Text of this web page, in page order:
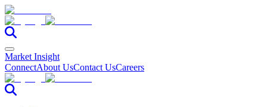
Market Insight
ConnectAbout UsContact UsCareers